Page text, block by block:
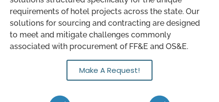
requirements of hotel projects across the state. Our
solutions for sourcing and contracting are designed
to meet and mitigate challenges commonly
associated with procurement of FF&E and OS&E.
Make A Request!